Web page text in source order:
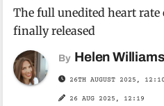
The full unedited heart rate
finally released
By Helen Williams
26TH AUGUST 2025, 12:10
26 AUG 2025, 12:19